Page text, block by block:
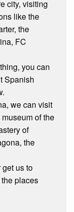
city, visiting
like the
the
FC
you can
Spanish
we can visit
of the
of
the
us to
places